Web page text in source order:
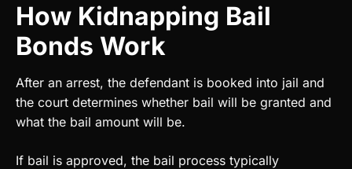
How Kidnapping Bail
Bonds Work
After an arrest, the defendant is booked into jail and
the court determines whether bail will be granted and
what the bail amount will be.
If bail is approved, the bail process typically